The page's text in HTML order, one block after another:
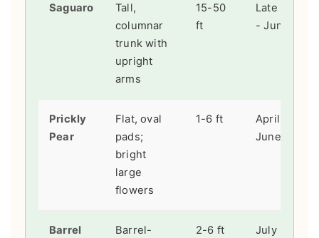
Saguaro
Tall,
columnar
trunk with
upright
arms
15-50
ft
Late April
- June
Prickly
Pear
Flat, oval
pads;
bright
large
flowers
1-6 ft
April -
June
Barrel
Barrel-
2-6 ft
July -